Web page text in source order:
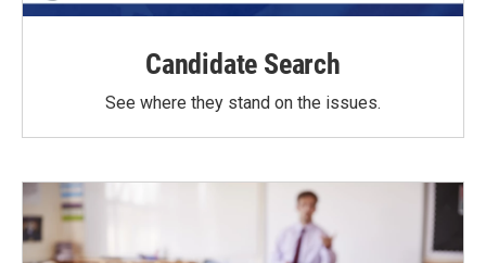
Candidate Search
See where they stand on the issues.